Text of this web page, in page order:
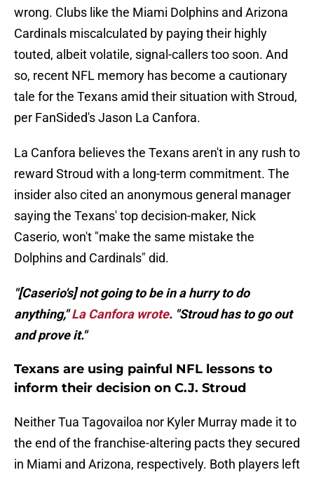
wrong. Clubs like the Miami Dolphins and Arizona
Cardinals miscalculated by paying their highly
touted, albeit volatile, signal-callers too soon. And
so, recent NFL memory has become a cautionary
tale for the Texans amid their situation with Stroud,
per FanSided's Jason La Canfora.
La Canfora believes the Texans aren't in any rush to
reward Stroud with a long-term commitment. The
insider also cited an anonymous general manager
saying the Texans' top decision-maker, Nick
Caserio, won't "make the same mistake the
Dolphins and Cardinals" did.
"[Caserio's] not going to be in a hurry to do
anything,"La Canfora wrote. "Stroud has to go out
and prove it."
Texans are using painful NFL lessons to
inform their decision on C.J. Stroud
Neither Tua Tagovailoa nor Kyler Murray made it to
the end of the franchise-altering pacts they secured
in Miami and Arizona, respectively. Both players left